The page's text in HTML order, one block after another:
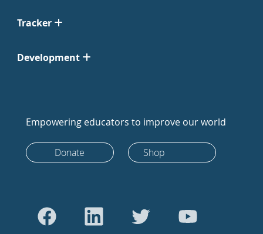
Tracker
Development
Empowering educators to improve our world
Donate Shop